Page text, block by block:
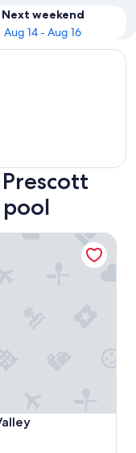
Next weekend
Aug 14 - Aug 16